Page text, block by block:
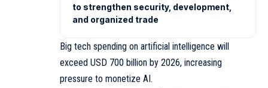
to strengthen security, development,
and organized trade
Big tech spending on artificial intelligence will
exceed USD 700 billion by 2026, increasing
pressure to monetize AI.